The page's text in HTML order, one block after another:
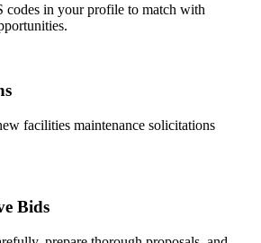
in your profile to match with
facilities maintenance solicitations
Bids